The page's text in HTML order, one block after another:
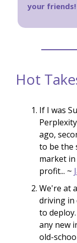
your friends!
Hot
If I was
ago,
to be the
market
profit... ~
We're at
driving in
to
any new
old-